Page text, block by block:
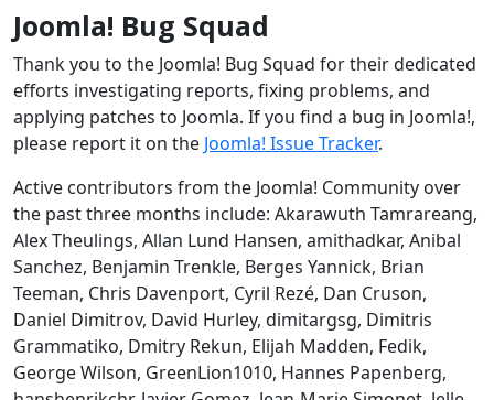
Joomla! Bug Squad
Thank you to the Joomla! Bug Squad for their dedicated
efforts investigating reports, fixing problems, and
applying patches to Joomla. If you find a bug in Joomla!,
please report it on the Joomla! Issue Tracker.
Active contributors from the Joomla! Community over
the past three months include: Akarawuth Tamrareang,
Alex Theulings, Allan Lund Hansen, amithadkar, Anibal
Sanchez, Benjamin Trenkle, Berges Yannick, Brian
Teeman, Chris Davenport, Cyril Rezé, Dan Cruson,
Daniel Dimitrov, David Hurley, dimitargsg, Dimitris
Grammatiko, Dmitry Rekun, Elijah Madden, Fedik,
George Wilson, GreenLion1010, Hannes Papenberg,